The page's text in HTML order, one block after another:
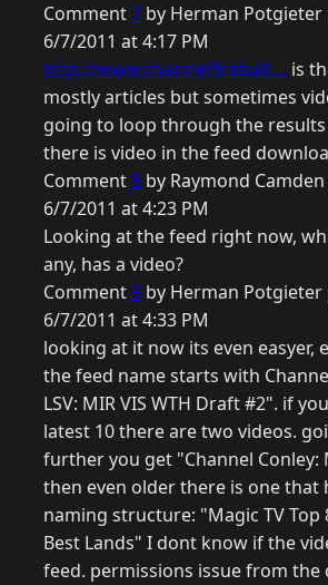
Comment7 by Herman
6/7/2011 at 4:17 PM
http://www.channelfireball.... is
mostly articles but sometimes
going to loop through the results
there is video in the feed
Comment8 by Raymond
6/7/2011 at 4:23 PM
Looking at the feed right now,
any, has a video?
Comment9 by Herman
6/7/2011 at 4:33 PM
looking at it now its even easyer,
the feed name starts with
LSV: MIR VIS WTH Draft #2". if
latest 10 there are two videos.
further you get "Channel Conley:
then even older there is one that
naming structure: "Magic TV Top
Best Lands" I dont know if the
feed. permissions issue from the